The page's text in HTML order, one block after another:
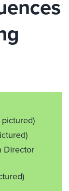
Director